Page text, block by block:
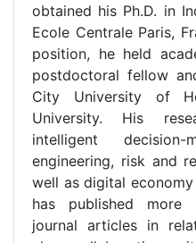
obtained his Ph.D. in
Ecole Centrale Paris,
position, he held
postdoctoral fellow
City University of
University. His
intelligent
engineering, risk and
well as digital
has published more
journal articles in